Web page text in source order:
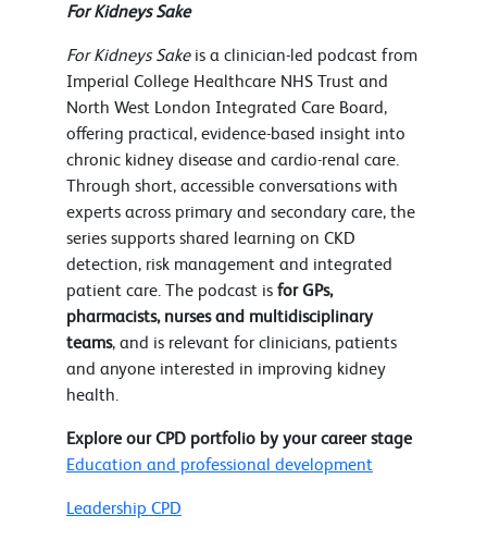
For Kidneys Sake
For Kidneys Sakeis a clinician-led podcast from
Imperial College Healthcare NHS Trust and
North West London Integrated Care Board,
offering practical, evidence-based insight into
chronic kidney disease and cardio-renal care.
Through short, accessible conversations with
experts across primary and secondary care, the
series supports shared learning on CKD
detection, risk management and integrated
patient care. The podcast is for GPs,
pharmacists, nurses and multidisciplinary
teams, and is relevant for clinicians, patients
and anyone interested in improving kidney
health.
Explore our CPD portfolio by your career stage
Education and professional development
Leadership CPD